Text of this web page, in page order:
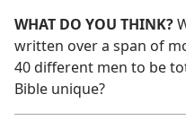
WHAT DO YOU THINK?
written over a span of
40 different men to be
Bible unique?